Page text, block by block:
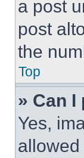
a post
post
the
Top
» Can I
Yes,